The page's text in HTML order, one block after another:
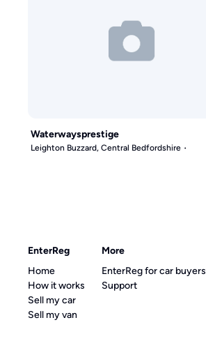
Waterwaysprestige
Leighton Buzzard, Central Bedfordshire
EnterReg
Home
How it works
Sell my car
Sell my van
More
EnterReg for car buyers
Support